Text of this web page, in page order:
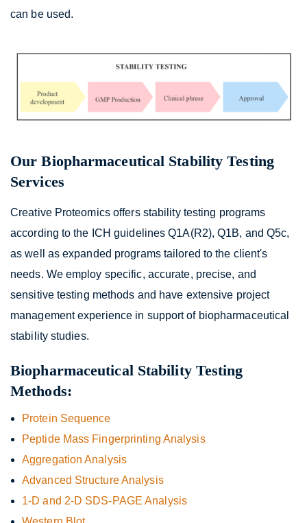
can be used.
Our Biopharmaceutical Stability Testing
Services
Creative Proteomics offers stability testing programs
according to the ICH guidelines Q1A(R2), Q1B, and Q5c,
as well as expanded programs tailored to the client's
needs. We employ specific, accurate, precise, and
sensitive testing methods and have extensive project
management experience in support of biopharmaceutical
stability studies.
Biopharmaceutical Stability Testing
Methods:
Protein Sequence
Peptide Mass Fingerprinting Analysis
Aggregation Analysis
Advanced Structure Analysis
1-D and 2-D SDS-PAGE Analysis